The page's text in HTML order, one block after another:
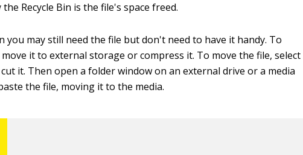
Recycle Bin is the file's space freed.
you may still need the file but don't need to have it handy. To
move it to external storage or compress it. To move the file, select
it. Then open a folder window on an external drive or a media
the file, moving it to the media.